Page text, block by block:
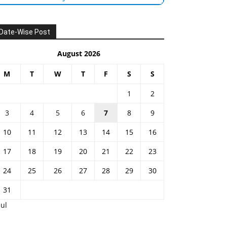
Wise Post
August 2026
M T W T F S S
1
2
3
4 5 6 7 8
9
10
11 12 13 14 15
16
17
18 19 20 21 22
23
24
25 26 27 28 29
30
31